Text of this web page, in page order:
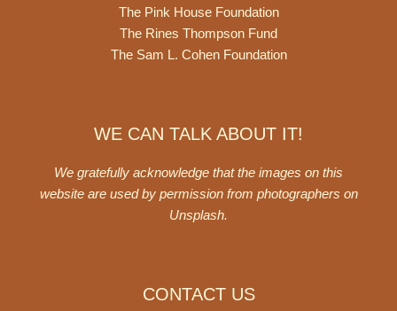
The Pink House Foundation
The Rines Thompson Fund
The Sam L. Cohen Foundation
WE CAN TALK ABOUT IT!
We gratefully acknowledge that the images on this
website are used by permission from photographers on
Unsplash.
CONTACT US